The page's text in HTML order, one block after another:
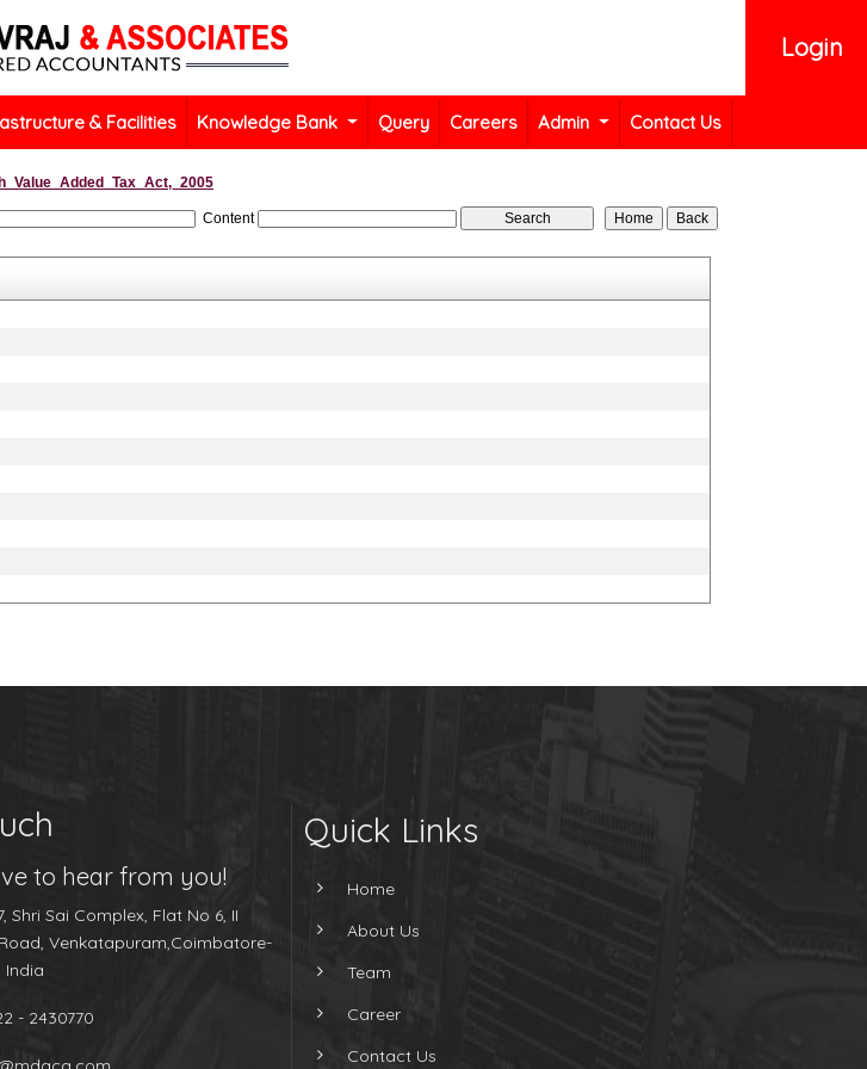
Login
& Facilities Knowledge Bank Query Careers Admin Contact Us
Content
to hear from you!
Shri Sai Complex, Flat No 6, II
Venkatapuram,Coimbatore-
India
- 2430770
Quick Links
Home
About Us
Team
Career
Contact Us